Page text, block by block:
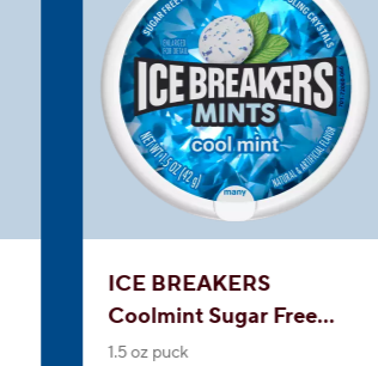
ICE BREAKERS
Coolmint Sugar Free
Mints
1.5 oz puck